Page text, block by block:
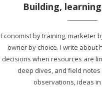
Building,
Economist by training, marketer
owner by choice. I write about
decisions when resources are
deep dives, and field
observations, ideas